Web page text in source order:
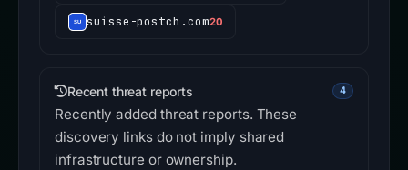
suisse-postch.com20
Recent threat reports 4
Recently added threat reports. These
discovery links do not imply shared
infrastructure or ownership.